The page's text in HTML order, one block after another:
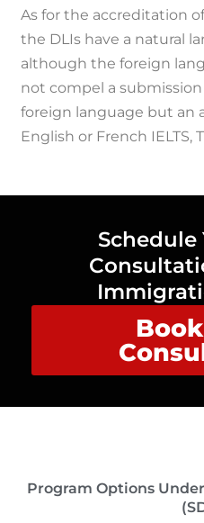
As for the accreditation
the DLIs have a natural
although the foreign
not compel a
foreign language but an
English or French IELTS,
Schedule
Program Options